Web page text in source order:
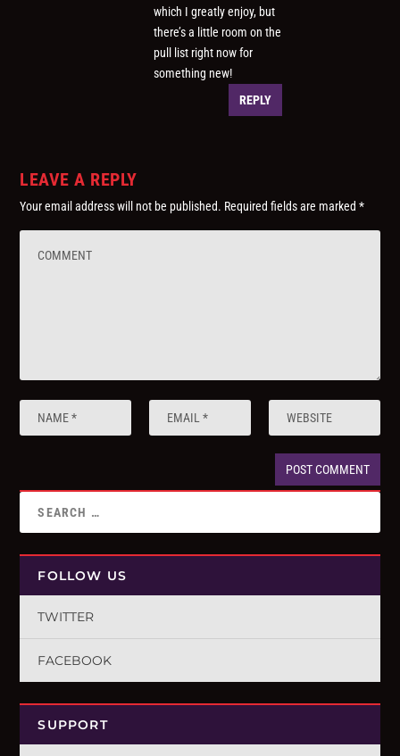
which I greatly enjoy, but
there’s a little room on the
pull list right now for
something new!
REPLY
LEAVE A REPLY
Your email address will not be published. Required fields are marked*
FOLLOW US
TWITTER
FACEBOOK
SUPPORT